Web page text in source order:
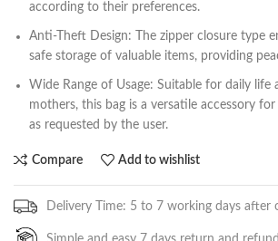
according to their preferences.
Anti-Theft Design: The zipper closure type
safe storage of valuable items, providing
Wide Range of Usage: Suitable for daily life
mothers, this bag is a versatile accessory
as requested by the user.
Compare Add to wishlist
Delivery Time: 5 to 7 working days after